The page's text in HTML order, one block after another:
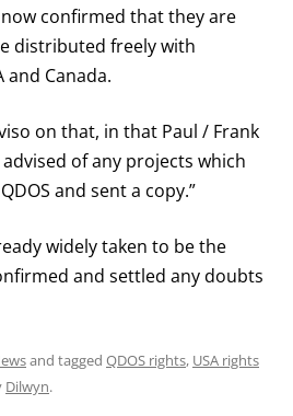
confirmed that they are
distributed freely with
and Canada.
on that, in that Paul / Frank
of any projects which
and sent a copy.”
widely taken to be the
and settled any doubts
and tagged QDOS rights, USA rights
Dilwyn.